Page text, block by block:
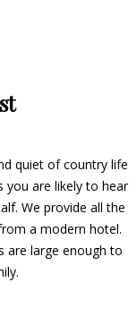
quiet of country life
you are likely to hear
We provide all the
a modern hotel.
are large enough to